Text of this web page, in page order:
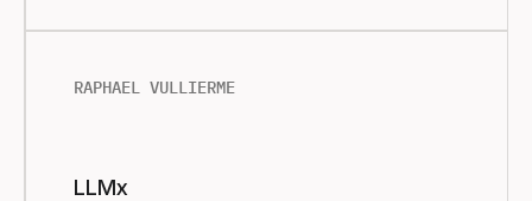
RAPHAEL VULLIERME
LLMx